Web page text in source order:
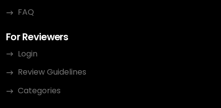
FAQ
For Reviewers
Login
Review Guidelines
Categories